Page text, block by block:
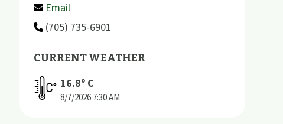
Email
(705) 735-6901
CURRENT WEATHER
16.8º C
8/7/2026 7:30 AM